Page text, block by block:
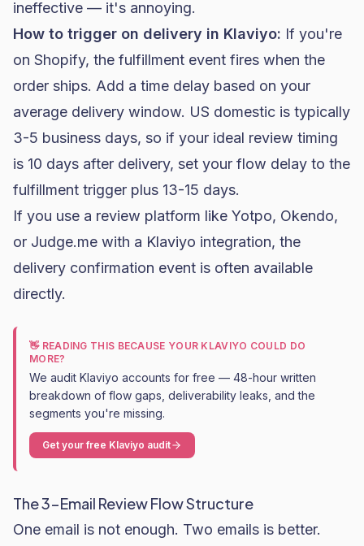
ineffective — it's annoying.
How to trigger on delivery in Klaviyo: If you're
on Shopify, the fulfillment event fires when the
order ships. Add a time delay based on your
average delivery window. US domestic is typically
3-5 business days, so if your ideal review timing
is 10 days after delivery, set your flow delay to the
fulfillment trigger plus 13-15 days.
If you use a review platform like Yotpo, Okendo,
or Judge.me with a Klaviyo integration, the
delivery confirmation event is often available
directly.
👋 READING THIS BECAUSE YOUR KLAVIYO COULD DO
MORE?
We audit Klaviyo accounts for free — 48-hour written
breakdown of flow gaps, deliverability leaks, and the
segments you're missing.
Get your free Klaviyo audit
The 3-Email Review Flow Structure
One email is not enough. Two emails is better.